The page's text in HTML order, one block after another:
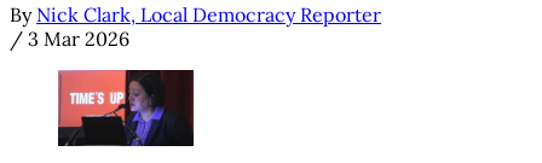
By Nick Clark, Local Democracy Reporter
/ 3 Mar 2026